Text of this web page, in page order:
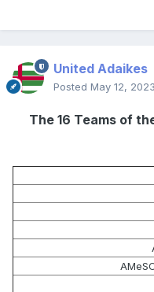
United Adaikes
Posted May 12, 2023
The 16 Teams of